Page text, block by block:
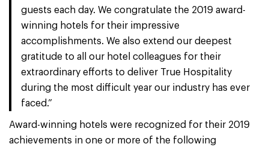
guests each day. We congratulate the 2019 award-
winning hotels for their impressive
accomplishments. We also extend our deepest
gratitude to all our hotel colleagues for their
extraordinary efforts to deliver True Hospitality
during the most difficult year our industry has ever
faced.”
Award-winning hotels were recognized for their 2019
achievements in one or more of the following